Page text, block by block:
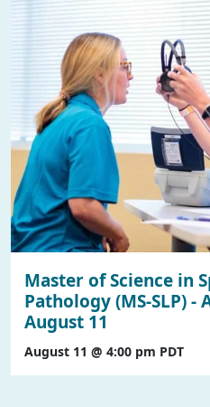
Master of Science in
Pathology (MS-SLP) -
August 11
August 11 @ 4:00 pm PDT